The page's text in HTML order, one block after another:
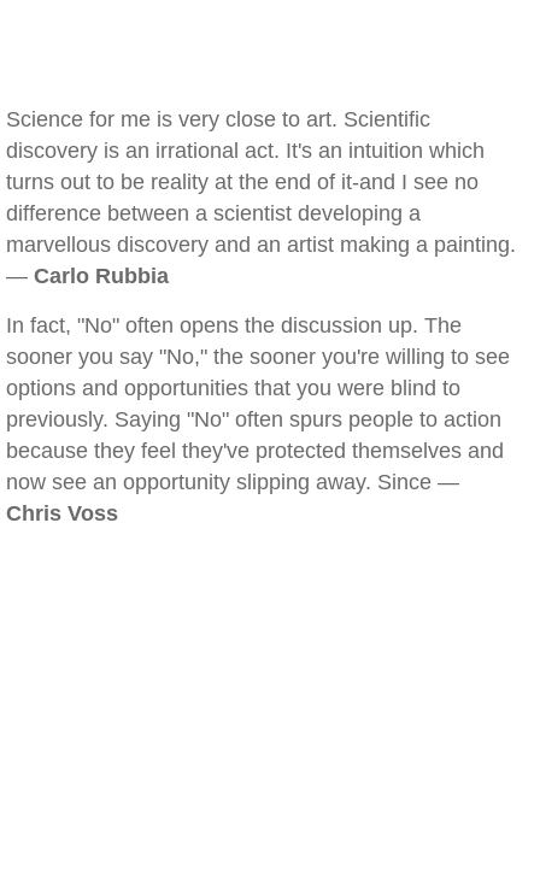
Science for me is very close to art. Scientific
discovery is an irrational act. It's an intuition which
turns out to be reality at the end of it-and I see no
difference between a scientist developing a
marvellous discovery and an artist making a painting.
— Carlo Rubbia
In fact, "No" often opens the discussion up. The
sooner you say "No," the sooner you're willing to see
options and opportunities that you were blind to
previously. Saying "No" often spurs people to action
because they feel they've protected themselves and
now see an opportunity slipping away. Since —
Chris Voss